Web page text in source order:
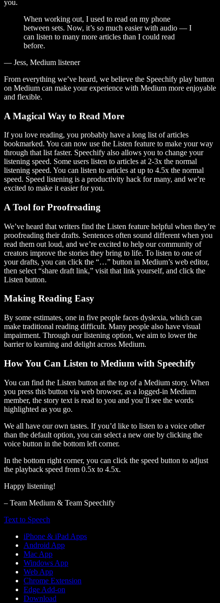
you.
When working out, I used to read on my phone
between sets. Now, it’s so much easier with audio — I
can listen to many more articles than I could read
before.
— Jess, Medium listener
From everything we’ve heard, we believe the Speechify play button
on Medium can make your experience with Medium more enjoyable
and flexible.
A Magical Way to Read More
If you love reading, you probably have a long list of articles
bookmarked. You can now use the Listen feature to make your way
through that list faster. Speechify also allows you to change your
listening speed. Some users listen to articles at 2-3x the normal
listening speed. You can listen to articles at up to 4.5x the normal
speed. Speed listening is a productivity hack for many, and we’re
excited to make it easier for you.
A Tool for Proofreading
We’ve heard that writers find the Listen feature helpful when they’re
proofreading their drafts. Sentences often sound different when you
read them out loud, and we’re excited to help our community of
creators improve the stories they bring to life. To listen to one of
your drafts, you can click the “…” button in Medium’s web editor,
then select “share draft link,” visit that link yourself, and click the
Listen button.
Making Reading Easy
By some estimates, one in five people faces dyslexia, which can
make traditional reading difficult. Many people also have visual
impairment. Through our listening option, we aim to lower the
barrier to learning and delight across Medium.
How You Can Listen to Medium with Speechify
You can find the Listen button at the top of a Medium story. When
you press this button via web browser, as a logged-in Medium
member, the story text is read to you and you’ll see the words
highlighted as you go.
We all have our own tastes. If you’d like to listen to a voice other
than the default option, you can select a new one by clicking the
voice button in the bottom left corner.
In the bottom right corner, you can click the speed button to adjust
the playback speed from 0.5x to 4.5x.
Happy listening!
– Team Medium & Team Speechify
Text to Speech
iPhone & iPad Apps
Android App
Mac App
Windows App
Web App
Chrome Extension
Edge Add-on
Download